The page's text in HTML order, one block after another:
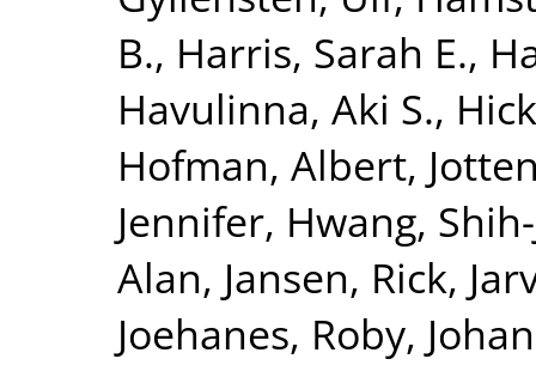
B., Harris, Sarah E.,
Havulinna, Aki S.,
Hofman, Albert,
Jennifer, Hwang,
Alan, Jansen, Rick,
Joehanes, Roby,